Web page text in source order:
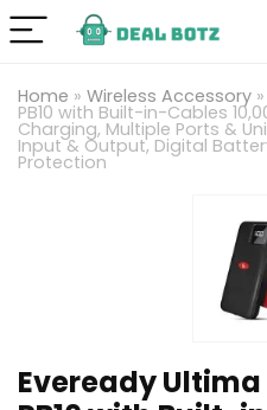
Home » Wireless Accessory »
PB10 with Built-in-Cables
Charging, Multiple Ports &
Input & Output, Digital
Protection
Eveready Ultima